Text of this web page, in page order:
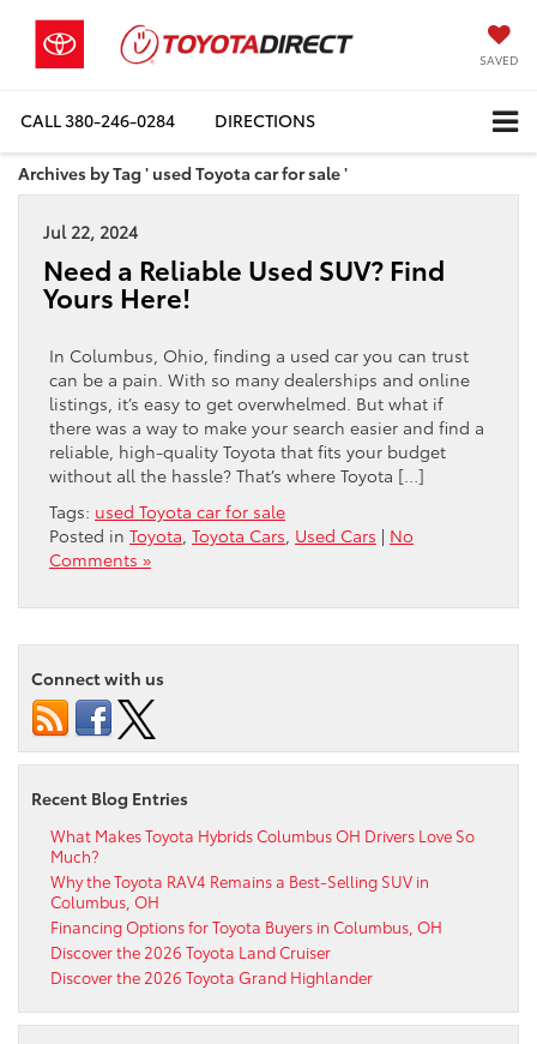
SAVED
CALL380-246-0284 DIRECTIONS
Archives by Tag ' used Toyota car for sale '
Jul 22, 2024
Need a Reliable Used SUV? Find
Yours Here!
In Columbus, Ohio, finding a used car you can trust
can be a pain. With so many dealerships and online
listings, it’s easy to get overwhelmed. But what if
there was a way to make your search easier and find a
reliable, high-quality Toyota that fits your budget
without all the hassle? That’s where Toyota […]
Tags: used Toyota car for sale
Posted in Toyota Toyota Cars Used Cars | No
Comments »
Connect with us
Recent Blog Entries
What Makes Toyota Hybrids Columbus OH Drivers Love So
Much?
Why the Toyota RAV4 Remains a Best-Selling SUV in
Columbus, OH
Financing Options for Toyota Buyers in Columbus, OH
Discover the 2026 Toyota Land Cruiser
Discover the 2026 Toyota Grand Highlander